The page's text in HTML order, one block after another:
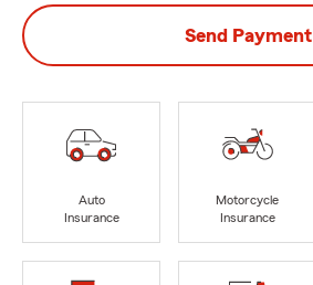
Send Payment
Auto
Insurance
Motorcycle
Insurance